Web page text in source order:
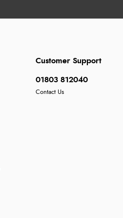
Customer Support
01803 812040
Contact Us